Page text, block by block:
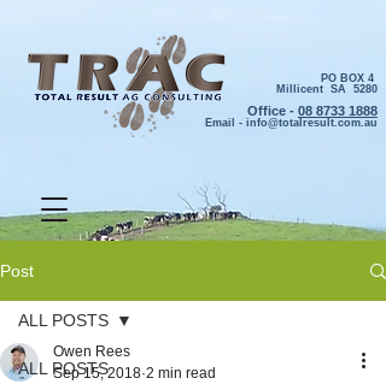
PO BOX 4
Millicent SA 5280
Office - 08 8733 1888
Email - info@totalresult.com.au
Post
ALL POSTS
ALL POSTS
Owen Rees
Sep 15, 2018 2 min read